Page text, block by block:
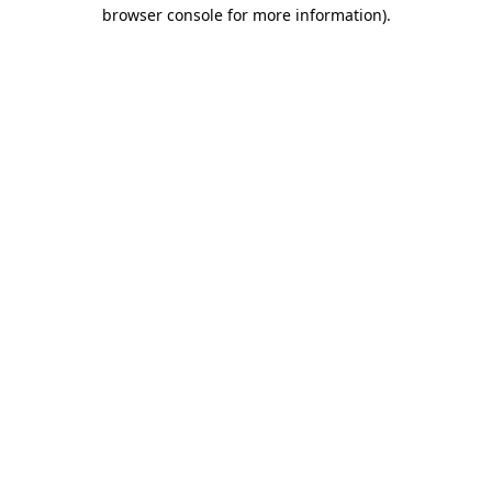
browser console for more information).